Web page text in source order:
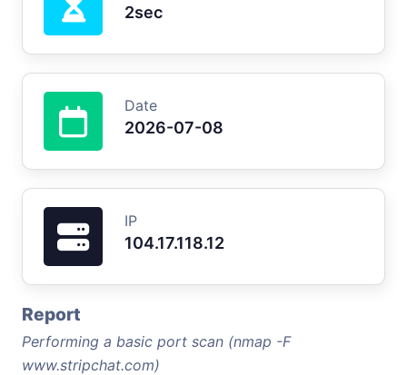
2sec
Date
2026-07-08
IP
104.17.118.12
Report
Performing a basic port scan (nmap -F
www.stripchat.com)